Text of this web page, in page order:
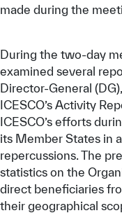
ISS
made during the
During the two-day
examined several
Director-General
ICESCO’s Activity
ICESCO’s efforts
its Member States in
repercussions. The
statistics on the
direct beneficiaries
their geographical